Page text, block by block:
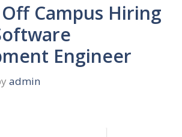
Campus Hiring
Engineer
admin